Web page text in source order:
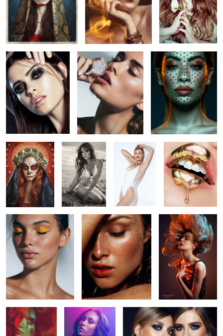
17 26 13
B L A C K Untitled 6 Untitled 13
Sugar Skull 2.o -
Día De Muertos
7
Aja in Malibu
3
Go Pro: Studio
Beauty video
Training
Macro Beauty
2
Untitled 8 Untitled 16 Tori Tracy
From the Flames
series
Go Pro: Studio
Beauty video
Training
Double Strike